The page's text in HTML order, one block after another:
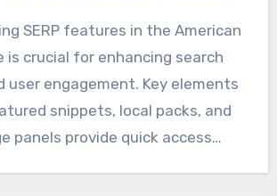
is crucial for enhancing search
user engagement. Key elements
snippets, local packs, and
panels provide quick access…